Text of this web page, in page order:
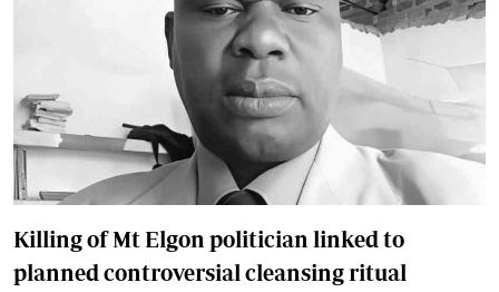
Killing of Mt Elgon politician linked to
planned controversial cleansing ritual